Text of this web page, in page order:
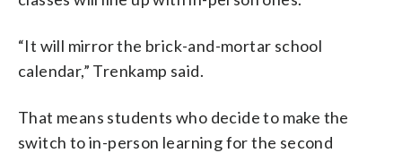
“It will mirror the brick-and-mortar school
calendar,” Trenkamp said.
That means students who decide to make the
switch to in-person learning for the second